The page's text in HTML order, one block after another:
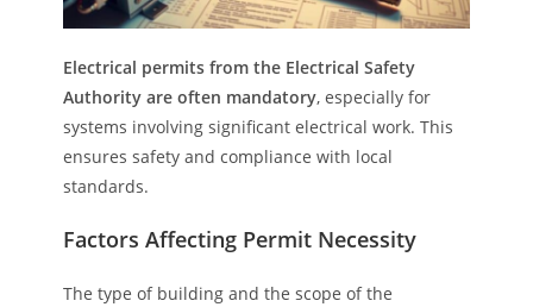
Electrical permits from the Electrical Safety
Authority are often mandatory, especially for
systems involving significant electrical work. This
ensures safety and compliance with local
standards.
Factors Affecting Permit Necessity
The type of building and the scope of the